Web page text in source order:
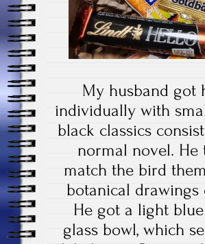
My husband got
individually with
black classics
normal novel. He
match the bird
botanical
He got a light
glass bowl, which